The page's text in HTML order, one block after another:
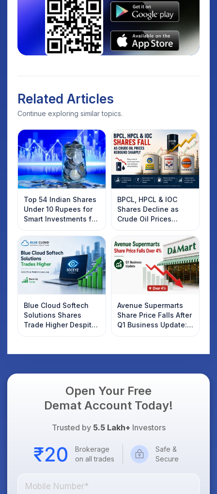
Related Articles
Continue exploring similar topics.
Top 54 Indian Shares
Under 10 Rupees for
Smart Investments for
2025
BPCL, HPCL & IOC
Shares Decline as
Crude Oil Prices
Rebound: What
Investors Should
Know
Blue Cloud Softech
Solutions Shares
Trade Higher Despite
Weak Market; SOCEYE
Avenue Supermarts
Share Price Falls After
Q1 Business Update:
What Investors
Open Your Free
Demat Account Today!
Trusted by 5.5 Lakh+ Investors
Brokerage
on all trades
Safe &
Secure